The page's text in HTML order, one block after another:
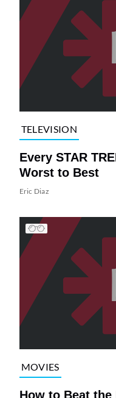
TELEVISION
Every STAR
Worst to Best
Eric Diaz
MOVIES
How to Beat the